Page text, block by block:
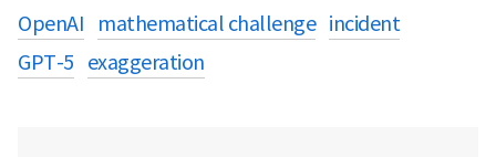
OpenAI mathematical challenge incident
GPT-5
exaggeration